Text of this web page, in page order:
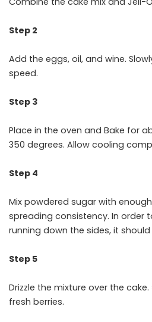
Step 2
Add the eggs, oil, and wine.
speed.
Step 3
Place in the oven and Bake for
350 degrees. Allow cooling
Step 4
Mix powdered sugar with
spreading consistency. In order
running down the sides, it
Step 5
Drizzle the mixture over the
fresh berries.